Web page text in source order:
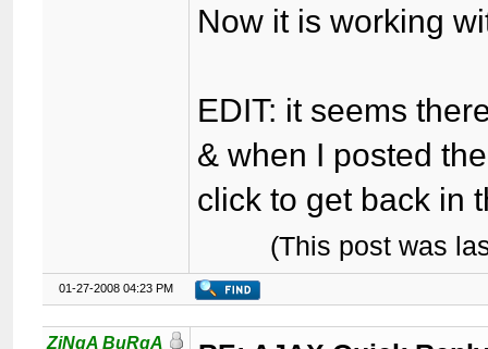
Now it is working
EDIT: it seems
& when I posted
click to get back in
(This post was
01-27-2008 04:23 PM
ZiNgA BuRgA